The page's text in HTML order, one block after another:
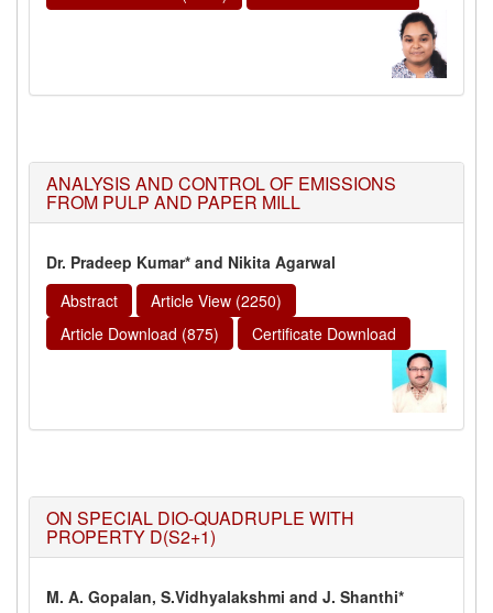
ANALYSIS AND CONTROL OF EMISSIONS
FROM PULP AND PAPER MILL
Dr. Pradeep Kumar* and Nikita Agarwal
Abstract
Article View (2250)
Article Download (875)
Certificate Download
ON SPECIAL DIO-QUADRUPLE WITH
PROPERTY D(S2+1)
M. A. Gopalan, S.Vidhyalakshmi and J. Shanthi*